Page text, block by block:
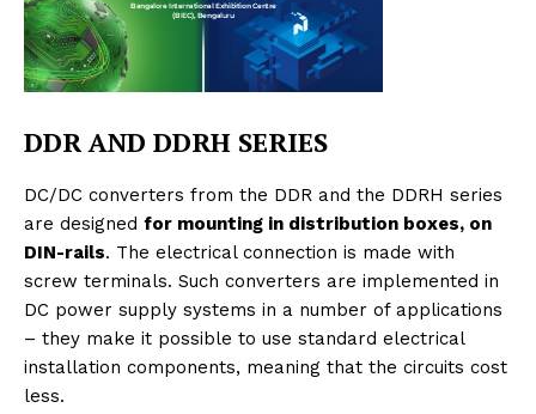
DDR AND DDRH SERIES
DC/DC converters from the DDR and the DDRH series
are designed for mounting in distribution boxes, on
DIN-rails. The electrical connection is made with
screw terminals. Such converters are implemented in
DC power supply systems in a number of applications
– they make it possible to use standard electrical
installation components, meaning that the circuits cost
less.